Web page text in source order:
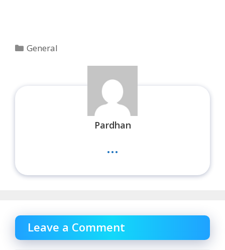
Categories
General
Pardhan
...
Leave a Comment